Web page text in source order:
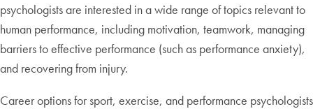
psychologists are interested in a wide range of topics relevant to
human performance, including motivation, teamwork, managing
barriers to effective performance (such as performance anxiety),
and recovering from injury.
Career options for sport, exercise, and performance psychologists